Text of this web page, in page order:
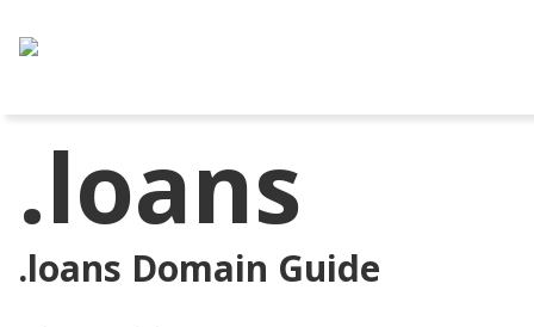
.loans
.loans Domain Guide